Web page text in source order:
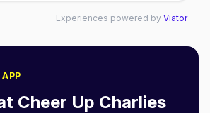
Experiences powered by Viator
Cheer Up Charlies